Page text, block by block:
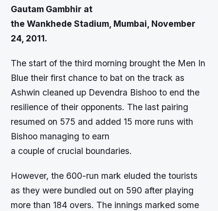
Gautam Gambhir at
the Wankhede Stadium, Mumbai, November
24, 2011.
The start of the third morning brought the Men In
Blue their first chance to bat on the track as
Ashwin cleaned up Devendra Bishoo to end the
resilience of their opponents. The last pairing
resumed on 575 and added 15 more runs with
Bishoo managing to earn
a couple of crucial boundaries.
However, the 600-run mark eluded the tourists
as they were bundled out on 590 after playing
more than 184 overs. The innings marked some